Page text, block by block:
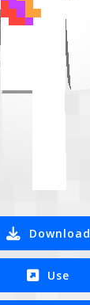
Download
Use